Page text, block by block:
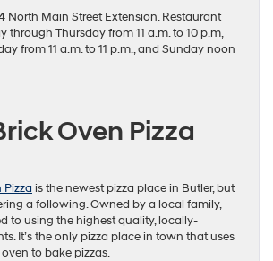
North Main Street Extension. Restaurant
through Thursday from 11 a.m. to 10 p.m,
from 11 a.m. to 11 p.m., and Sunday noon
Oven Pizza
Pizza is the newest pizza place in Butler, but
a following. Owned by a local family,
to using the highest quality, locally-
It’s the only pizza place in town that uses
to bake pizzas.